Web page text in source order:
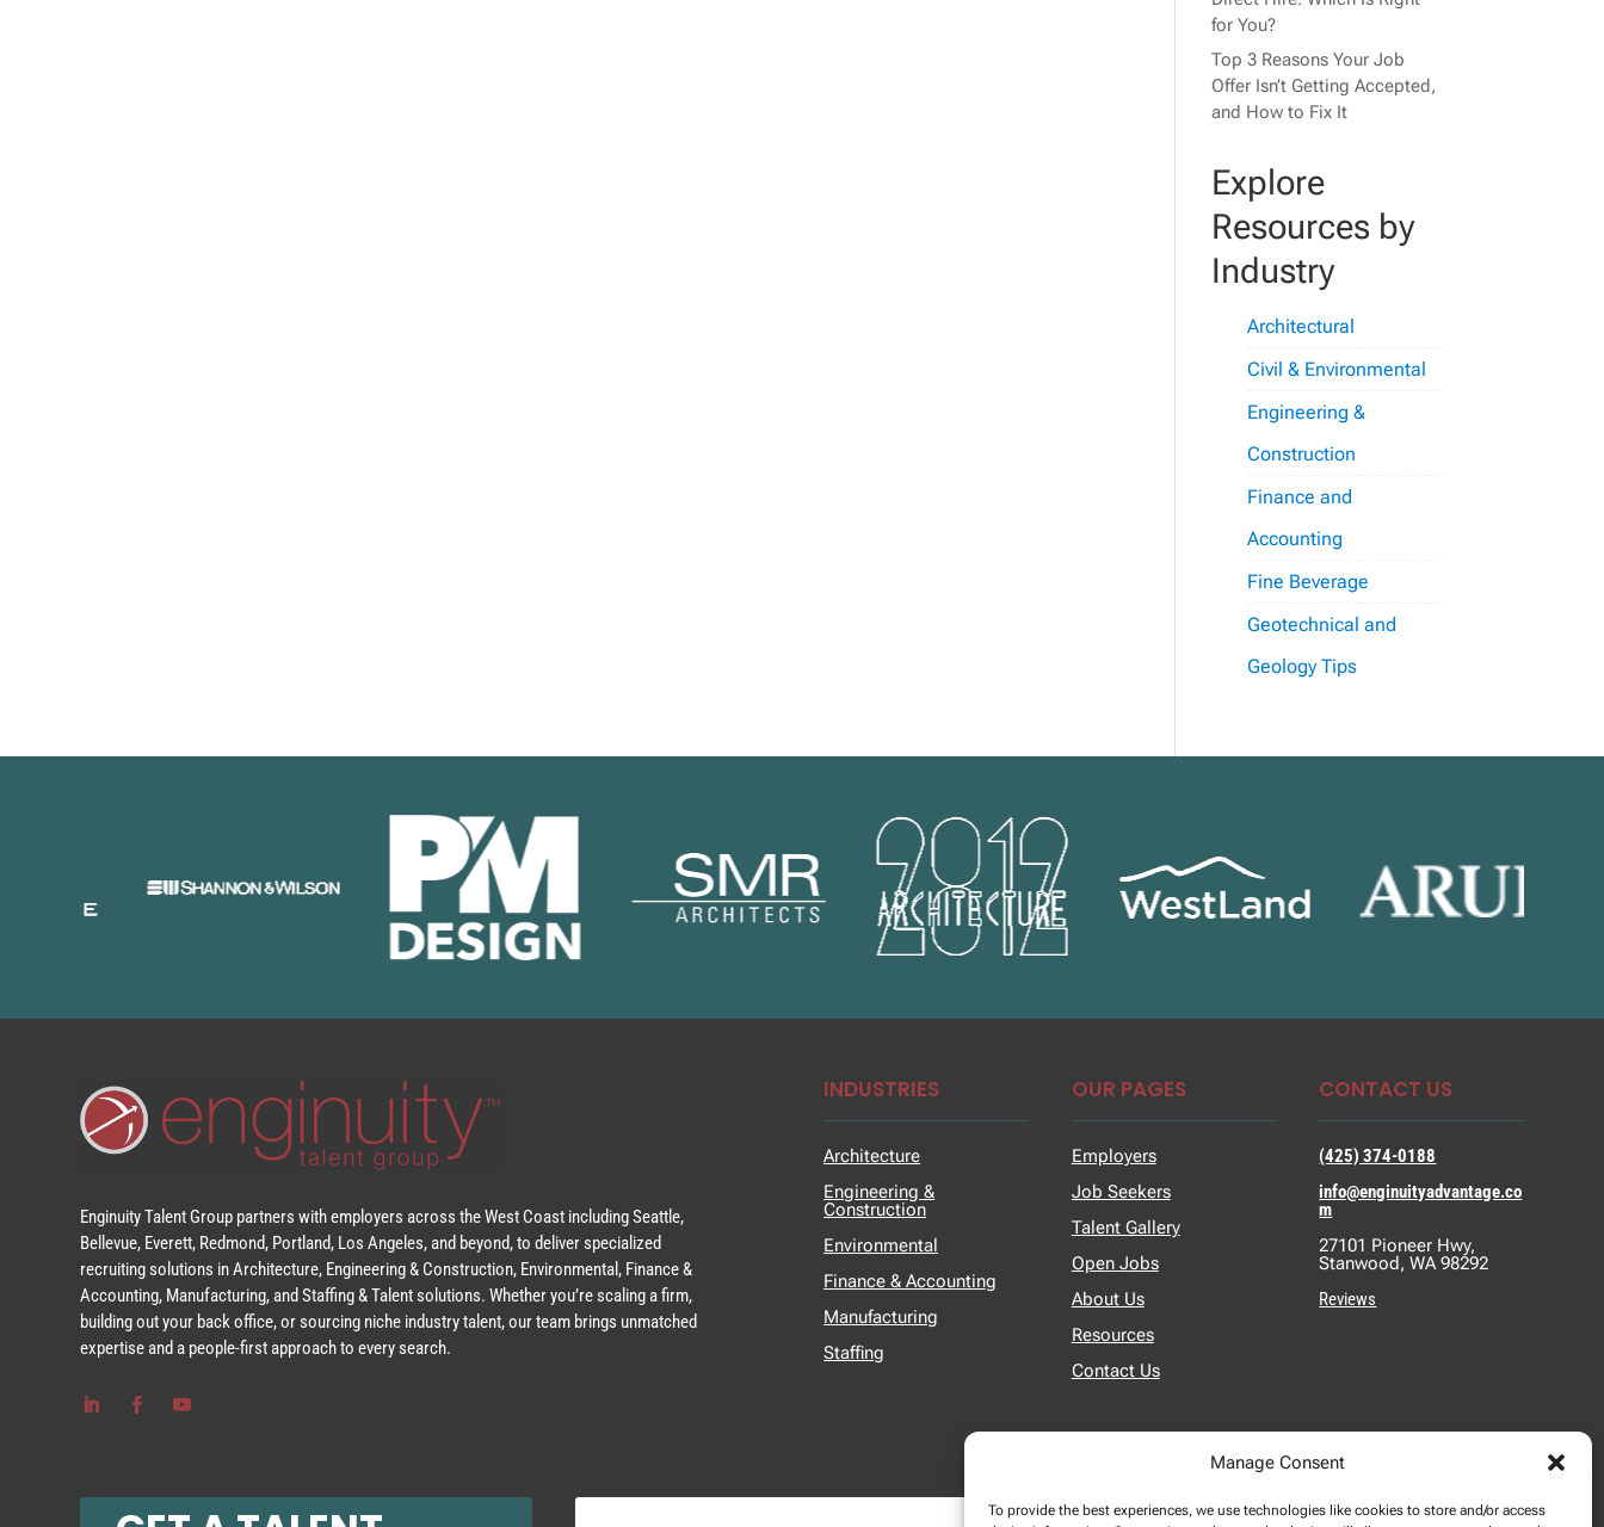
Manage Consent
To provide the best experiences, we use technologies like cookies to store and/or access
for You?
Top 3 Reasons Your Job
Offer Isn’t Getting Accepted,
and How to Fix It
Explore
Resources by
Industry
Architectural
Civil & Environmental
Engineering &
Construction
Finance and
Accounting
Fine Beverage
Geotechnical and
Geology Tips
Enginuity Talent Group partners with employers across the West Coast including Seattle,
Bellevue, Everett, Redmond, Portland, Los Angeles, and beyond, to deliver specialized
recruiting solutions in Architecture, Engineering & Construction, Environmental, Finance &
Accounting, Manufacturing, and Staffing & Talent solutions. Whether you’re scaling a firm,
building out your back office, or sourcing niche industry talent, our team brings unmatched
expertise and a people-first approach to every search.
INDUSTRIES
Architecture
Engineering &
Construction
Environmental
Finance & Accounting
Manufacturing
Staffing
OUR PAGES
Employers
Job Seekers
Talent Gallery
Open Jobs
About Us
Resources
Contact Us
CONTACT US
(425) 374-0188
info@enginuityadvantage.co
m
27101 Pioneer Hwy,
Stanwood, WA 98292
Reviews